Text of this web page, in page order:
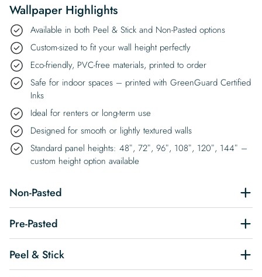
Wallpaper Highlights
Available in both Peel & Stick and Non-Pasted options
Custom-sized to fit your wall height perfectly
Eco-friendly, PVC-free materials, printed to order
Safe for indoor spaces – printed with GreenGuard Certified
Inks
Ideal for renters or long-term use
Designed for smooth or lightly textured walls
Standard panel heights: 48″, 72″, 96″, 108″, 120″, 144″ –
custom height option available
Non-Pasted
Pre-Pasted
Peel & Stick